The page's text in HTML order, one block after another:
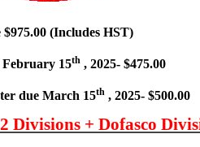
$975.00 (Includes HST)
February 15th , 2025- $475.00
due March 15th , 2025- $500.00
Divisions + Dofasco